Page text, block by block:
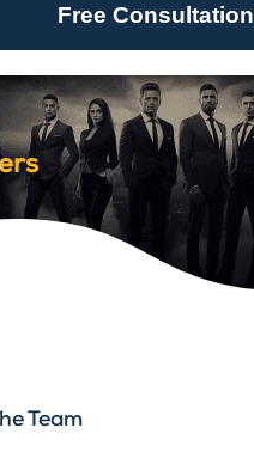
Free Consultation
Team